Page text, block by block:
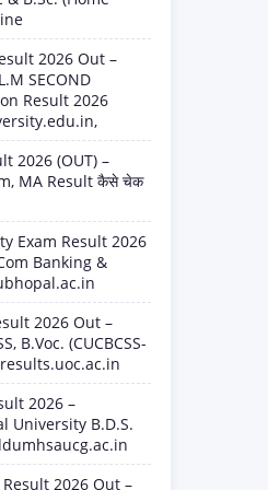
2026 Out –
SECOND
Result 2026
2026 (OUT) –
MA Result कैसे चेक
Exam Result 2026
Banking &
2026 Out –
B.Voc. (CUCBCSS-
2026 –
University B.D.S.
2026 Out –